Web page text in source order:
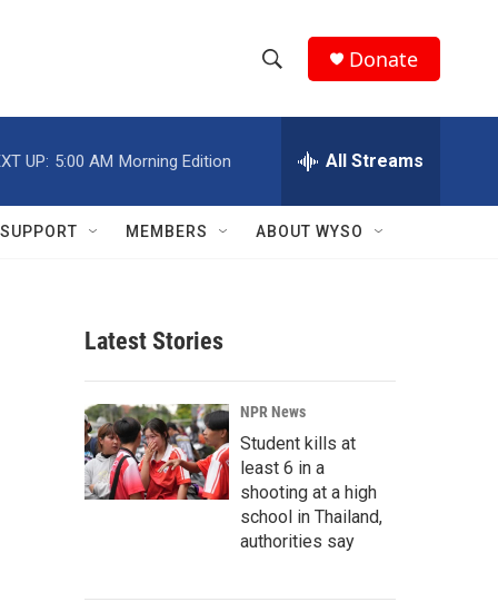
h
w
r
c
h
e
h
Q
Donate
UP: 5:00 AM Morning Edition All Streams
SUPPORT MEMBERS ABOUT WYSO
Latest Stories
NPR News
Student kills at
least 6 in a
shooting at a high
school in Thailand,
authorities say